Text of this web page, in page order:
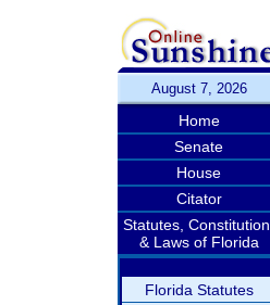
August 7, 2026
Home
Senate
House
Citator
Statutes, Constitution,
& Laws of Florida
Florida Statutes